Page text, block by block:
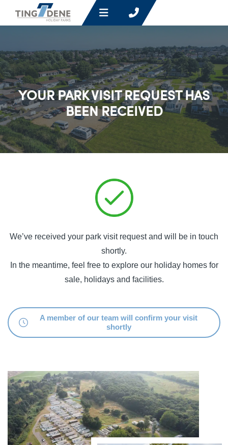
YOUR PARK VISIT REQUEST HAS
BEEN RECEIVED
We’ve received your park visit request and will be in touch
shortly.
In the meantime, feel free to explore our holiday homes for
sale, holidays and facilities.
A member of our team will confirm your visit
shortly